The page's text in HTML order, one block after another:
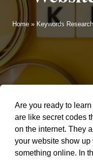
Home» Keywords
Are you ready to
are like secret codes
on the internet. They
your website show
something online. In